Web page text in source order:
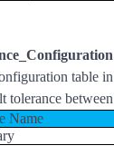
table
tolerance
Name